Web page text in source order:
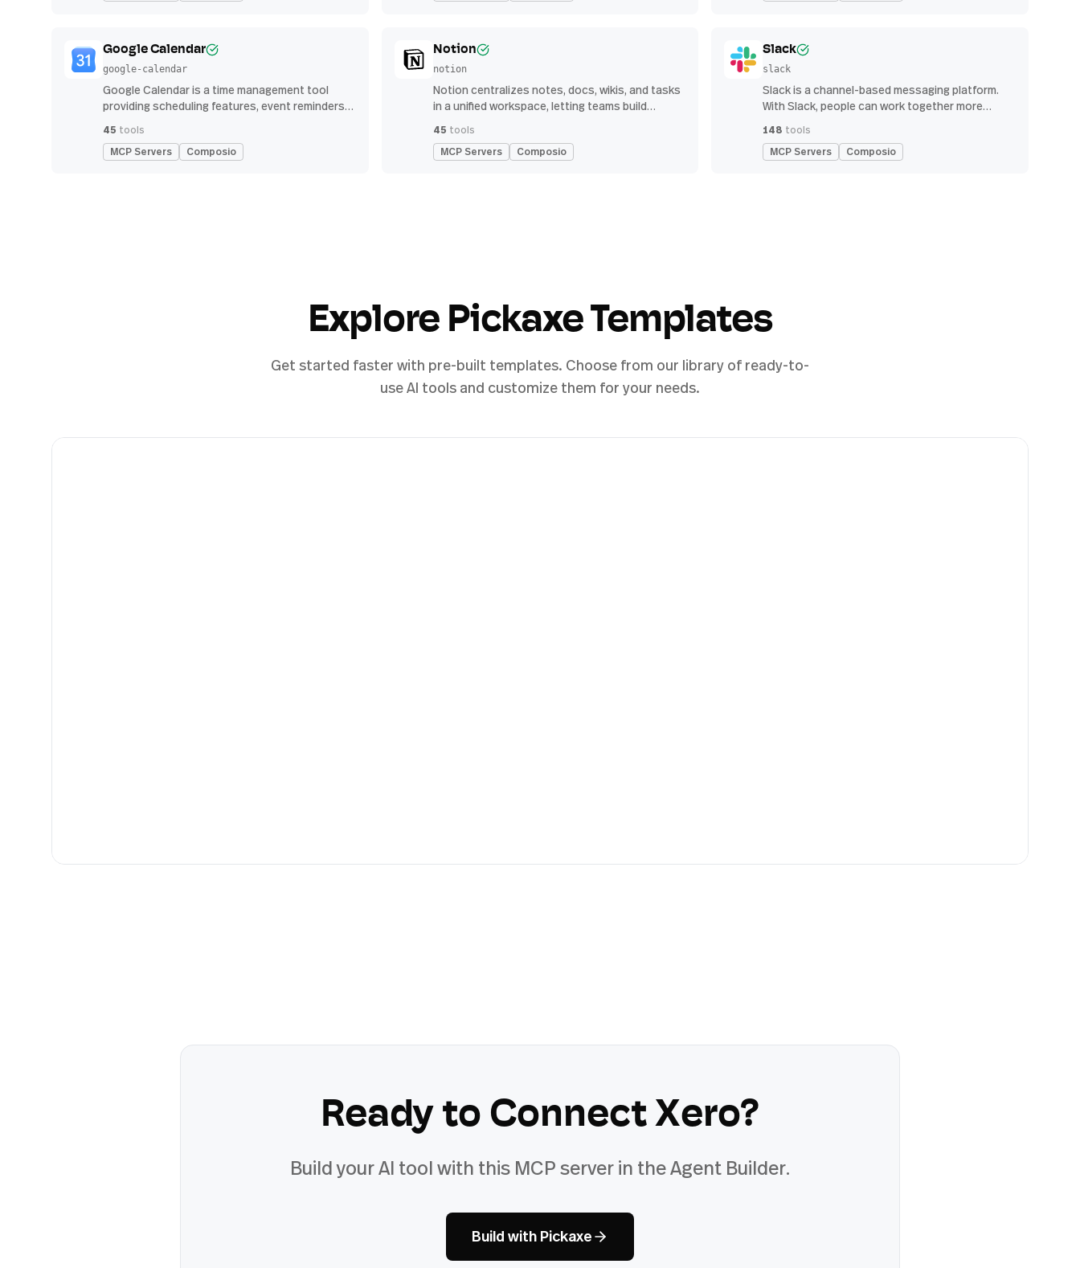
Google Calendar
google-calendar
Google Calendar is a time management tool
providing scheduling features, event reminders,
streamlined organization
45 tools
MCP Servers Composio
Notion
notion
Notion centralizes notes, docs, wikis, and tasks
in a unified workspace, letting teams build
knowledge management
45 tools
MCP Servers Composio
Slack
slack
Slack is a channel-based messaging platform.
With Slack, people can work together more
services, and find the information they need to
do their best work — all within a secure,
148 tools
MCP Servers Composio
Explore Pickaxe Templates
Get started faster with pre-built templates. Choose from our library of ready-to-
use AI tools and customize them for your needs.
Ready to Connect Xero?
Build your AI tool with this MCP server in the Agent Builder.
Build with Pickaxe